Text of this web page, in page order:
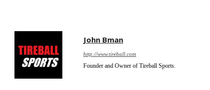
John Bman
http://www.tireball.com
Founder and Owner of Tireball Sports.